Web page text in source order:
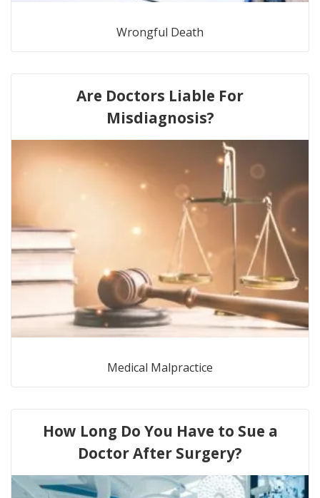
Wrongful Death
Are Doctors Liable For
Misdiagnosis?
Medical Malpractice
How Long Do You Have to Sue a
Doctor After Surgery?